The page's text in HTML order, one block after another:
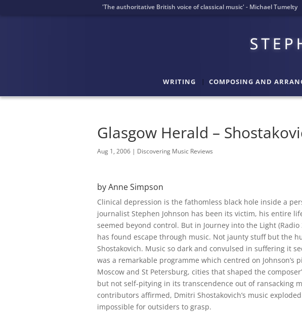
'The authoritative British voice of classical music' - Michael Tumelty
WRITING COMPOSING AND
Glasgow Herald –
Aug 1, 2006 | Discovering Music Reviews
by Anne Simpson
Clinical depression is the fathomless black hole inside a
journalist Stephen Johnson has been its victim, his entire
seemed beyond control. But in Journey into the Light
has found escape through music. Not jaunty stuff but the
Shostakovich. Music so dark and convulsed in suffering it
was a remarkable programme which centred on
Moscow and St Petersburg, cities that shaped the
but not self-pitying in its transcendence out of ransacking
contributors affirmed, Dmitri Shostakovich’s music
impossible for outsiders to grasp.